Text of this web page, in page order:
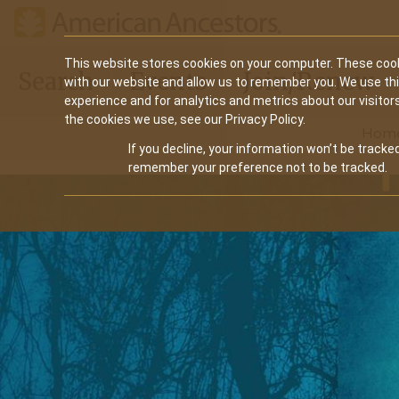
This website stores cookies on your computer. These
with our website and allow us to remember you. We use
experience and for analytics and metrics about our
the cookies we use, see our Privacy Policy.
If you decline, your information won’t be
remember your preference not to be tracked.
Main
navigation
Search Events Join/Renew